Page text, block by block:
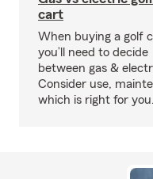
cart
When buying a golf
you’ll need to decide
between gas &
Consider use,
which is right for you.